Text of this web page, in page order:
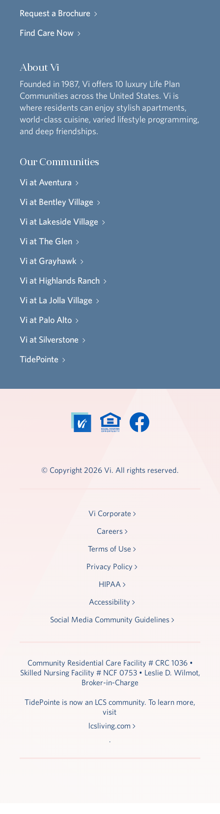
Request a Brochure
Find Care Now
About Vi
Founded in 1987, Vi offers 10 luxury Life Plan
Communities across the United States. Vi is
where residents can enjoy stylish apartments,
world-class cuisine, varied lifestyle programming,
and deep friendships.
Our Communities
Vi at Aventura
Vi at Bentley Village
Vi at Lakeside Village
Vi at The Glen
Vi at Grayhawk
Vi at Highlands Ranch
Vi at La Jolla Village
Vi at Palo Alto
Vi at Silverstone
TidePointe
© Copyright 2026 Vi. All rights reserved.
Vi Corporate
Careers
Terms of Use
Privacy Policy
HIPAA
Accessibility
Social Media Community Guidelines
Community Residential Care Facility # CRC 1036 •
Skilled Nursing Facility # NCF 0753 • Leslie D. Wilmot,
Broker-in-Charge
TidePointe is now an LCS community. To learn more,
visit
lcsliving.com
.